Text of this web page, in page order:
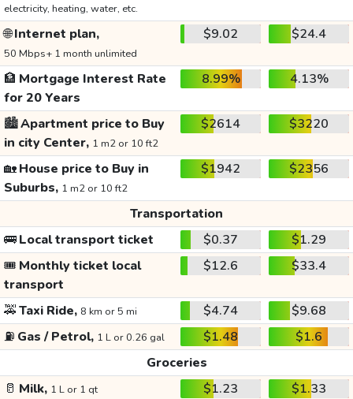
electricity, heating, water, etc.
🌐Internet plan,
50 Mbps+ 1 month unlimited
$9.02 $24.4
🏦 Mortgage Interest Rate
for 20 Years
8.99% 4.13%
🏙️Apartment price to Buy
in city Center, 1 m2 or 10 ft2
$2614 $3220
🏡House price to Buy in
Suburbs, 1 m2 or 10 ft2
$1942 $2356
Transportation
🚌Local transport ticket $0.37
$1.29
🎟️ Monthly ticket local
transport
$12.6 $33.4
🚕Taxi Ride, 8 km or 5 mi $4.74
$9.68
⛽ Gas / Petrol, 1 L or 0.26 gal $1.48
$1.6
Groceries
🥛 Milk, 1 L or 1 qt $1.23
$1.33